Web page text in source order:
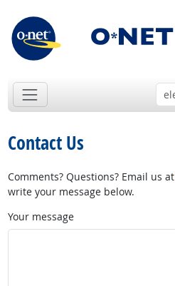
Contact Us
Comments? Questions? Email us at
write your message below.
Your message